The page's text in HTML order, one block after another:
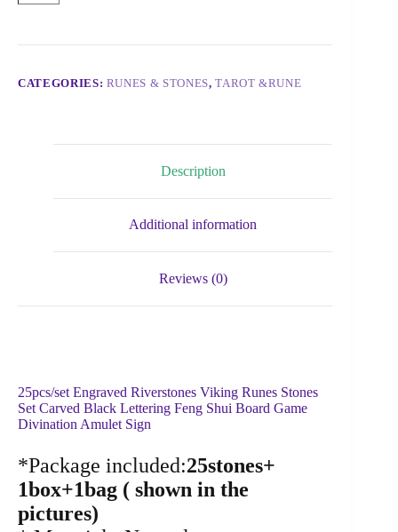
CATEGORIES: RUNES & STONES,TAROT &RUNE
Description
Additional information
Reviews (0)
25pcs/set Engraved Riverstones Viking Runes Stones
Set Carved Black Lettering Feng Shui Board Game
Divination Amulet Sign
*Package included:25stones+
1box+1bag ( shown in the
pictures)